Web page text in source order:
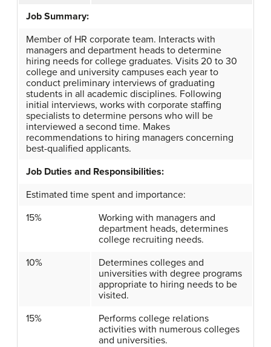
Job Summary:
Member of HR corporate team. Interacts with
managers and department heads to determine
hiring needs for college graduates. Visits 20 to 30
college and university campuses each year to
conduct preliminary interviews of graduating
students in all academic disciplines. Following
initial interviews, works with corporate staffing
specialists to determine persons who will be
interviewed a second time. Makes
recommendations to hiring managers concerning
best-qualified applicants.
Job Duties and Responsibilities:
Estimated time spent and importance:
15%
Working with managers and
department heads, determines
college recruiting needs.
10%
Determines colleges and
universities with degree programs
appropriate to hiring needs to be
visited.
15%
Performs college relations
activities with numerous colleges
and universities.